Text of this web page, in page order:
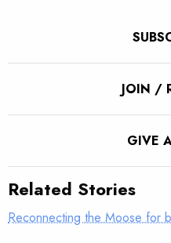
JOIN /
GIVE
Related Stories
Reconnecting the Moose for